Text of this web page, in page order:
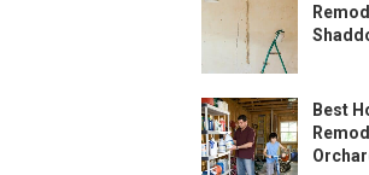
Best